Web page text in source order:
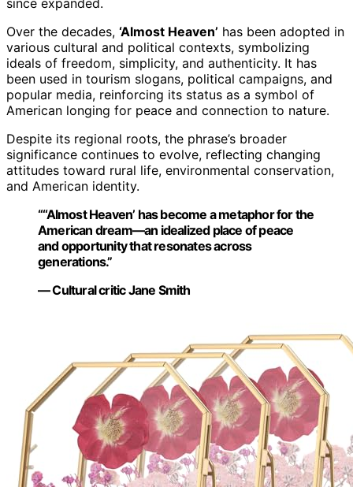
since expanded.
Over the decades, ‘Almost Heaven’ has been adopted in
various cultural and political contexts, symbolizing
ideals of freedom, simplicity, and authenticity. It has
been used in tourism slogans, political campaigns, and
popular media, reinforcing its status as a symbol of
American longing for peace and connection to nature.
Despite its regional roots, the phrase’s broader
significance continues to evolve, reflecting changing
attitudes toward rural life, environmental conservation,
and American identity.
“‘‘Almost Heaven’ has become a metaphor for the
American dream—an idealized place of peace
and opportunity that resonates across
generations.”
— Cultural critic Jane Smith